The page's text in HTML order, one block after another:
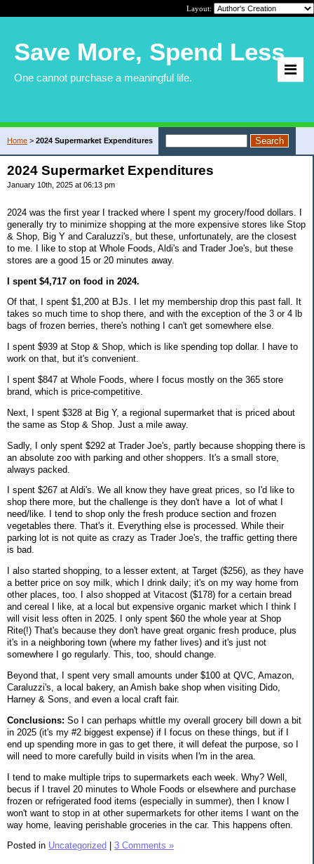
Layout:
Save More, Spend Less
One cannot purchase a meaningful life.
Home > 2024 Supermarket Expenditures
2024 Supermarket Expenditures
January 10th, 2025 at 06:13 pm
2024 was the first year I tracked where I spent my grocery/food dollars. I
generally try to minimize shopping at the more expensive stores like Stop
& Shop, Big Y and Caraluzzi's, but these, unfortunately, are the closest
to me. I like to stop at Whole Foods, Aldi's and Trader Joe's, but these
stores are a good 15 or 20 minutes away.
I spent $4,717 on food in 2024.
Of that, I spent $1,200 at BJs. I let my membership drop this past fall. It
takes so much time to shop there, and with the exception of the 3 or 4 lb
bags of frozen berries, there's nothing I can't get somewhere else.
I spent $939 at Stop & Shop, which is like spending top dollar. I have to
work on that, but it's convenient.
I spent $847 at Whole Foods, where I focus mostly on the 365 store
brand, which is price-competitive.
Next, I spent $328 at Big Y, a regional supermarket that is priced about
the same as Stop & Shop. Just a mile away.
Sadly, I only spent $292 at Trader Joe's, partly because shopping there is
an absolute zoo with parking and other shoppers. It's a small store,
always packed.
I spent $267 at Aldi's. We all know they have great prices, so I'd like to
shop there more, but the challenge is they don't have a lot of what I
need/like. I tend to shop only the fresh produce section and frozen
vegetables there. That's it. Everything else is processed. While their
parking lot is not quite as crazy as Trader Joe's, the traffic getting there
is bad.
I also started shopping, to a lesser extent, at Target ($256), as they have
a better price on soy milk, which I drink daily; it's on my way home from
other places, too. I also shopped at Vitacost ($178) for a certain bread
and cereal I like, at a local but expensive organic market which I think I
will visit less often in 2025. I only spent $60 the whole year at Shop
Rite(!) That's because they don't have great organic fresh produce, plus
it's in a neighboring town (where my father lives) and it's just not
somewhere I go regularly. This, too, should change.
Beyond that, I spent very small amounts under $100 at QVC, Amazon,
Caraluzzi's, a local bakery, an Amish bake shop when visiting Dido,
Harney & Sons, and even a local craft fair.
Conclusions: So I can perhaps whittle my overall grocery bill down a bit
in 2025 (it's my #2 biggest expense) if I focus on these things, but if I
end up spending more in gas to get there, it will defeat the purpose, so I
will need to more carefully build in visits when I'm in the area.
I tend to make multiple trips to supermarkets each week. Why? Well,
becus if I travel 20 minutes to Whole Foods or elsewhere and purchase
frozen or refrigerated food items (especially in summer), then I know I
won't want to stop in at other supermarkets for other items I want on the
way home, leaving perishable groceries in the car. This happens often.
Posted in Uncategorized 3 Comments »